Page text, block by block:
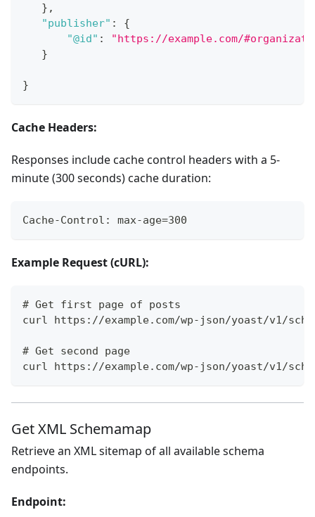
} ,
"publisher" :
{
"@id" :
"https://example.com/
}
}
Cache Headers:
Responses include cache control headers with a 5-
minute (300 seconds) cache duration:
Cache-Control: max-age=300
Example Request (cURL):
# Get first page of posts
curl https://example.com/wp-json/yoast/v1/
# Get second page
curl https://example.com/wp-json/yoast/v1/
Get XML Schemamap
Retrieve an XML sitemap of all available schema
endpoints.
Endpoint: